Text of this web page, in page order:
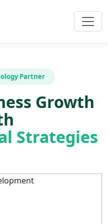
Partner
Growth
Strategies